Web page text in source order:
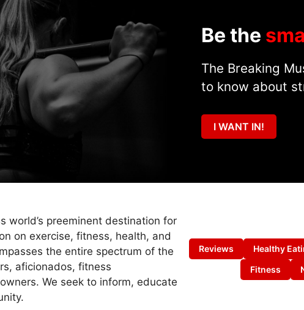
Be the
The Breaking
to know about
I WANT IN!
world’s preeminent destination for
on exercise, fitness, health, and
the entire spectrum of the
aficionados, fitness
We seek to inform, educate
Reviews Healthy
Fitness